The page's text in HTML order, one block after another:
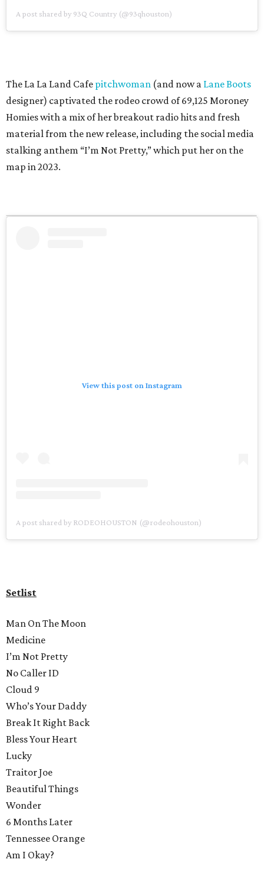
A post shared by 93Q Country (@93qhouston)
The La La Land Cafe pitchwoman (and now a Lane Boots
designer) captivated the rodeo crowd of 69,125 Moroney
Homies with a mix of her breakout radio hits and fresh
material from the new release, including the social media
stalking anthem “I’m Not Pretty,” which put her on the
map in 2023.
View this post on Instagram
A post shared by RODEOHOUSTON (@rodeohouston)
Setlist
Man On The Moon
Medicine
I’m Not Pretty
No Caller ID
Cloud 9
Who’s Your Daddy
Break It Right Back
Bless Your Heart
Lucky
Traitor Joe
Beautiful Things
Wonder
6 Months Later
Tennessee Orange
Am I Okay?